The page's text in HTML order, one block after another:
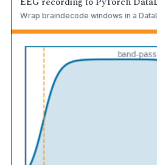
Wrap braindecode windows in a